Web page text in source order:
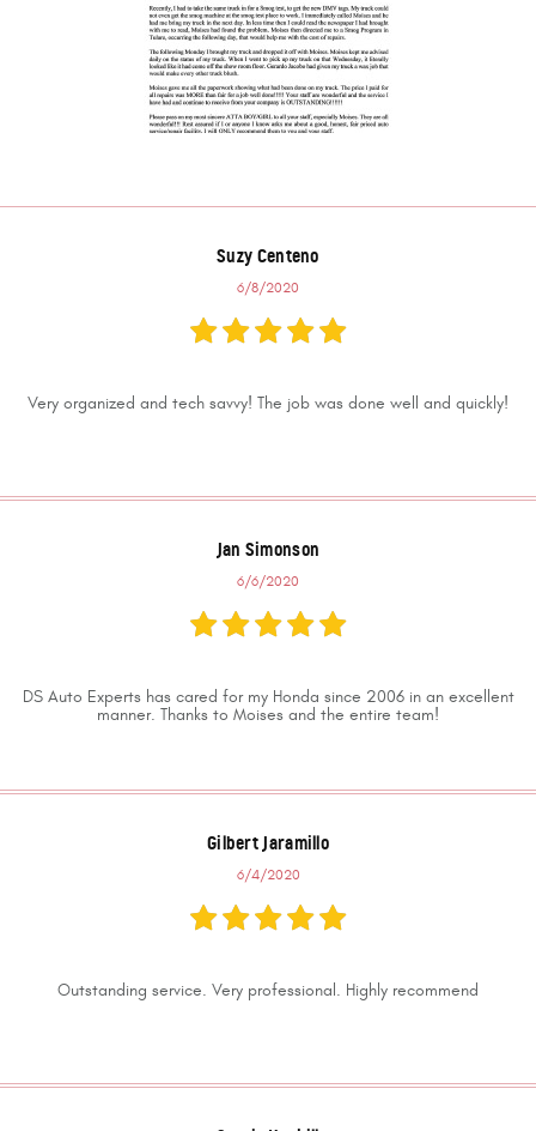
Suzy Centeno
6/8/2020
Very organized and tech savvy! The job was done well and quickly!
Jan Simonson
6/6/2020
DS Auto Experts has cared for my Honda since 2006 in an excellent
manner. Thanks to Moises and the entire team!
Gilbert Jaramillo
6/4/2020
Outstanding service. Very professional. Highly recommend